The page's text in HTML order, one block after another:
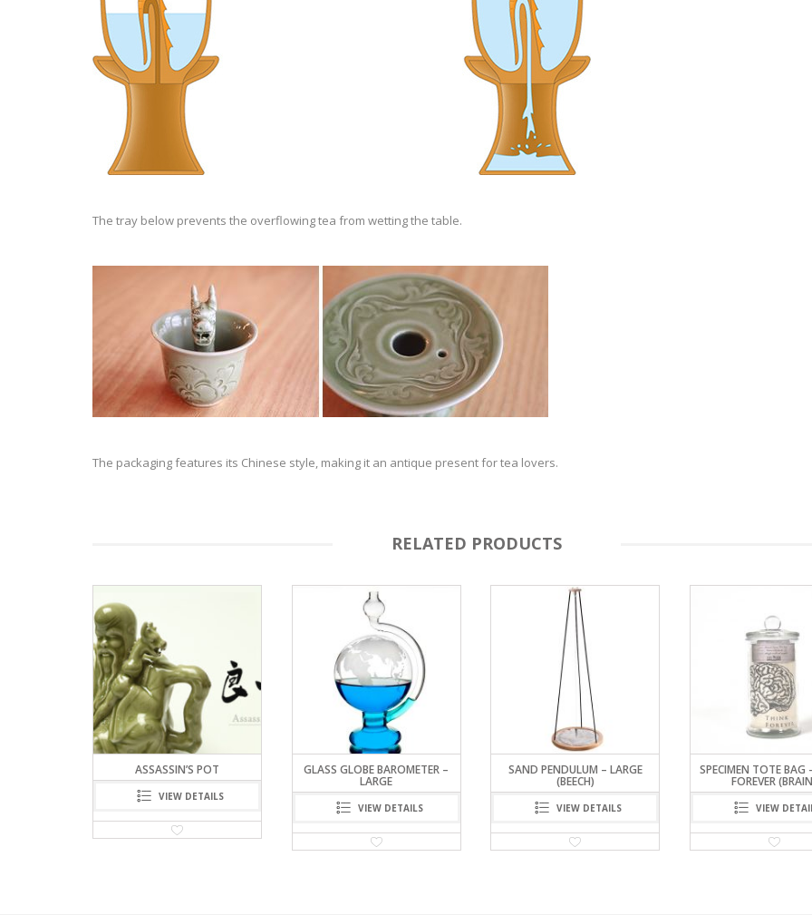
The tray below prevents the overflowing tea from wetting the table.
The packaging features its Chinese style, making it an antique present for tea lovers.
RELATED PRODUCTS
ASSASSIN’S POT
VIEW DETAILS
GLASS GLOBE BAROMETER –
LARGE
VIEW DETAILS
SAND PENDULUM – LARGE
(BEECH)
VIEW DETAILS
SPECIMEN TOTE BAG
FOREVER
VIEW